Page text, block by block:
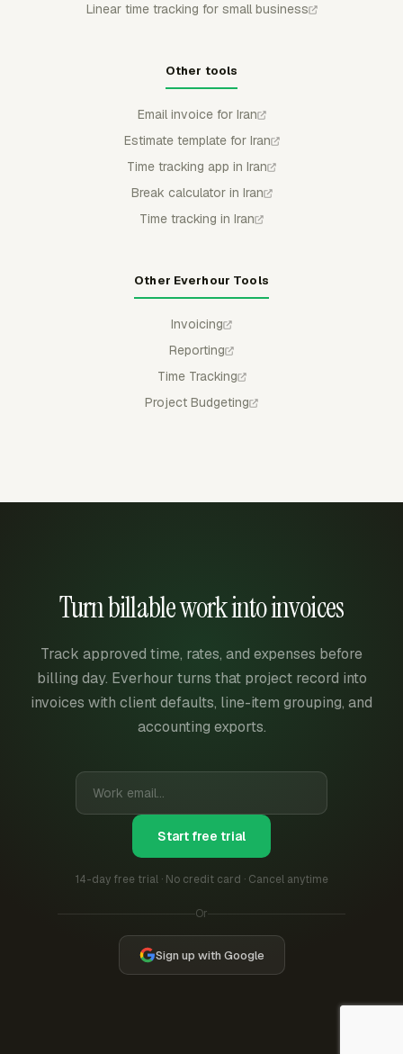
Linear time tracking for small business
Other tools
Email invoice for Iran
Estimate template for Iran
Time tracking app in Iran
Break calculator in Iran
Time tracking in Iran
Other Everhour Tools
Invoicing
Reporting
Time Tracking
Project Budgeting
Turn billable work into invoices
Track approved time, rates, and expenses before
billing day. Everhour turns that project record into
invoices with client defaults, line-item grouping, and
accounting exports.
Start free trial
14-day free trial · No credit card · Cancel anytime
Or
Sign up with Google